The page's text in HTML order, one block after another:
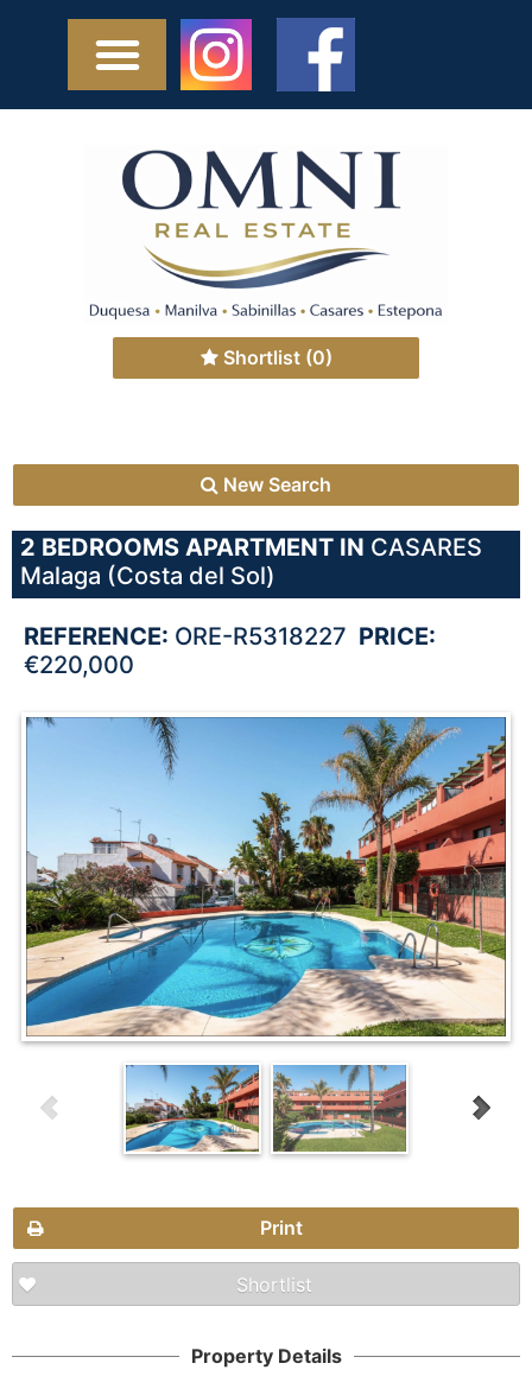
Shortlist (0)
New Search
2 BEDROOMS APARTMENT IN CASARES
Malaga (Costa del Sol)
REFERENCE: ORE-R5318227 PRICE:
€220,000
Print
Shortlist
Property Details